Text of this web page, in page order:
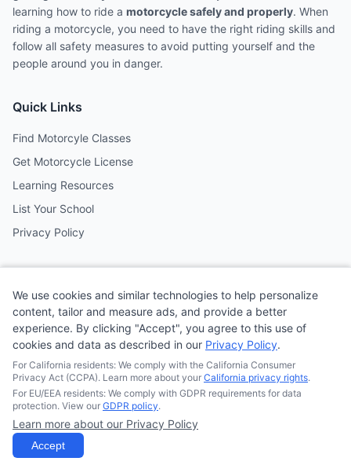
learning how to ride a motorcycle safely and properly. When
riding a motorcycle, you need to have the right riding skills and
follow all safety measures to avoid putting yourself and the
people around you in danger.
Quick Links
Find Motorcyle Classes
Get Motorcycle License
Learning Resources
List Your School
Privacy Policy
Follow us on social media
© 2026Quonsepto Limited| Motorcycle Driving School Cafe.
We use cookies and similar technologies to help personalize
content, tailor and measure ads, and provide a better
experience. By clicking "Accept", you agree to this use of
cookies and data as described in our Privacy Policy.
For California residents: We comply with the California Consumer
Privacy Act (CCPA). Learn more about your California privacy rights.
For EU/EEA residents: We comply with GDPR requirements for data
protection. View our GDPR policy.
Learn more about our Privacy Policy
Accept